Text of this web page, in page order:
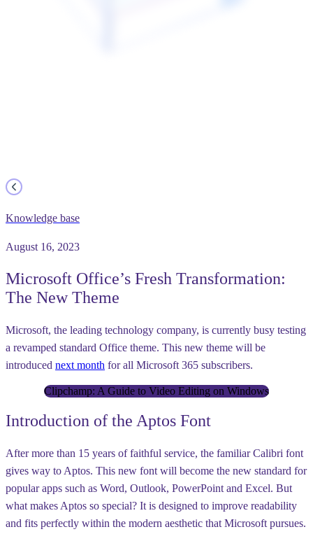
Knowledge base
August 16, 2023
Microsoft Office’s Fresh Transformation:
The New Theme
Microsoft, the leading technology company, is currently busy testing
a revamped standard Office theme. This new theme will be
introduced next month for all Microsoft 365 subscribers.
Clipchamp: A Guide to Video Editing on Windows
Introduction of the Aptos Font
After more than 15 years of faithful service, the familiar Calibri font
gives way to Aptos. This new font will become the new standard for
popular apps such as Word, Outlook, PowerPoint and Excel. But
what makes Aptos so special? It is designed to improve readability
and fits perfectly within the modern aesthetic that Microsoft pursues.